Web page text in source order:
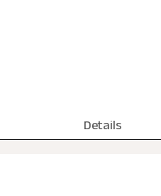
Details